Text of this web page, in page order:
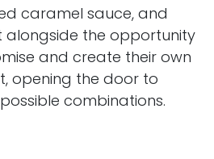
caramel sauce, and
alongside the opportunity
and create their own
opening the door to
combinations.